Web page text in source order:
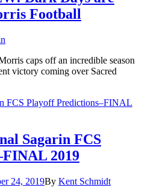
Football
caps off an incredible season
victory coming over Sacred
Sagarin FCS
2019
24, 2019By Kent Schmidt